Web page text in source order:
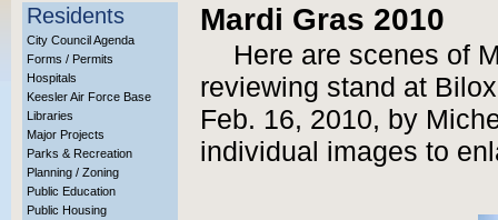
Residents
City Council Agenda
Forms / Permits
Hospitals
Keesler Air Force Base
Libraries
Major Projects
Parks & Recreation
Planning / Zoning
Public Education
Public Housing
Mardi Gras 2010
Here are scenes of
reviewing stand at
Feb. 16, 2010, by
individual images to